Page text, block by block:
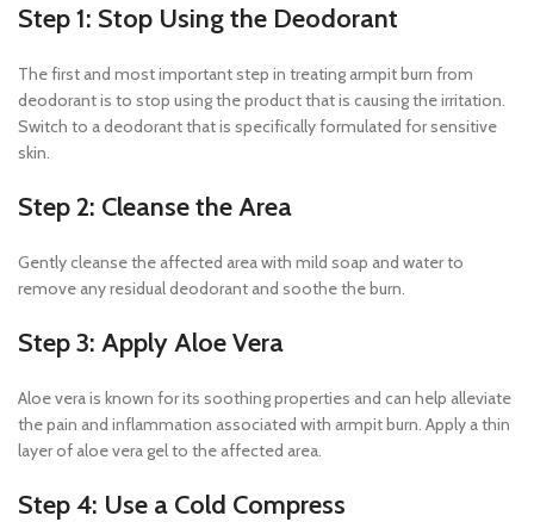
Step 1: Stop Using the Deodorant
The first and most important step in treating armpit burn from
deodorant is to stop using the product that is causing the irritation.
Switch to a deodorant that is specifically formulated for sensitive
skin.
Step 2: Cleanse the Area
Gently cleanse the affected area with mild soap and water to
remove any residual deodorant and soothe the burn.
Step 3: Apply Aloe Vera
Aloe vera is known for its soothing properties and can help alleviate
the pain and inflammation associated with armpit burn. Apply a thin
layer of aloe vera gel to the affected area.
Step 4: Use a Cold Compress